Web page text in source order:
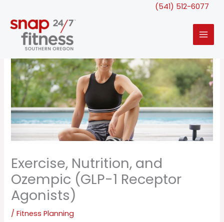
content
(541) 512-6077
Exercise, Nutrition, and
Ozempic (GLP-1 Receptor
Agonists)
/Fitness Planning